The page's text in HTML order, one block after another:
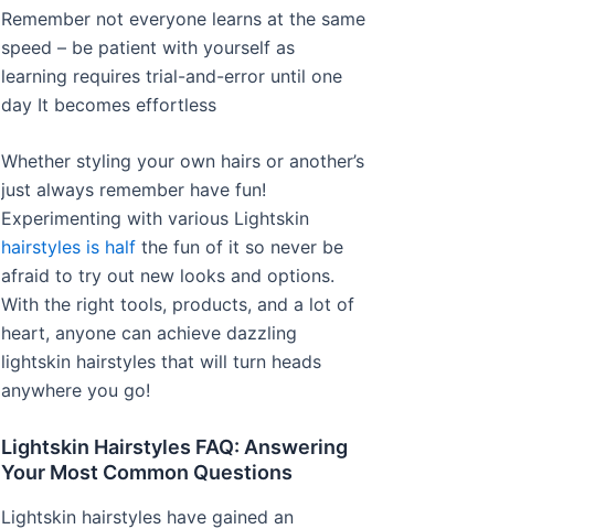
Remember not everyone learns at the same
speed – be patient with yourself as
learning requires trial-and-error until one
day It becomes effortless
Whether styling your own hairs or another’s
just always remember have fun!
Experimenting with various Lightskin
hairstyles is half the fun of it so never be
afraid to try out new looks and options.
With the right tools, products, and a lot of
heart, anyone can achieve dazzling
lightskin hairstyles that will turn heads
anywhere you go!
Lightskin Hairstyles FAQ: Answering
Your Most Common Questions
Lightskin hairstyles have gained an